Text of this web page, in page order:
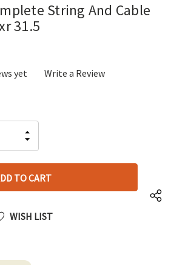
String And Cable
31.5
yet Write a Review
QUANTITY
OF
UNDEFINED
INCREASE
QUANTITY
UNDEFINED
WISH LIST